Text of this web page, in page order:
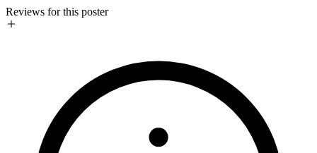
Reviews for this poster